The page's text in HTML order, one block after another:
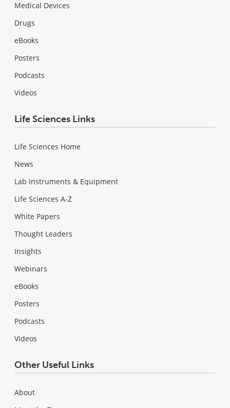
Medical Devices
Drugs
eBooks
Posters
Podcasts
Videos
Life Sciences Links
Life Sciences Home
News
Lab Instruments & Equipment
Life Sciences A-Z
White Papers
Thought Leaders
Insights
Webinars
eBooks
Posters
Podcasts
Videos
Other Useful Links
About